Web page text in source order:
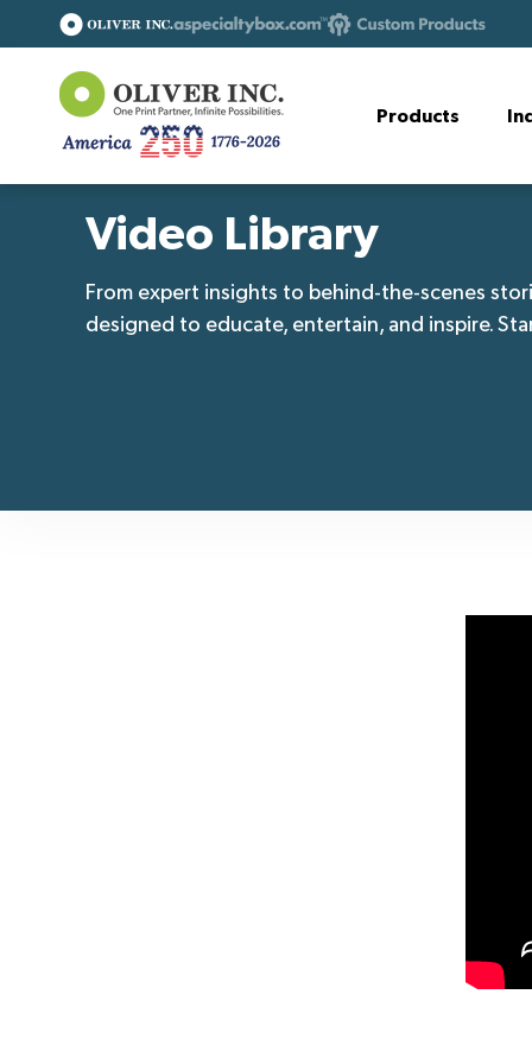
Products
Video Library
From expert insights to behind-the-scenes
designed to educate, entertain, and inspire.